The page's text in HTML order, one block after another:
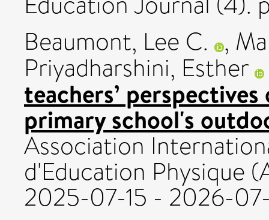
Beaumont, Lee C. ,
Priyadharshini, Esther
teachers’
primary school's
Association
d'Education Physique
2025-07-15 - 2026-